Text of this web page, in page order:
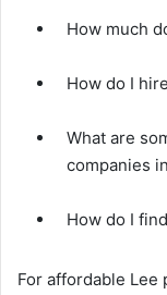
How much
How do I
What are
companies
How do I
For affordable